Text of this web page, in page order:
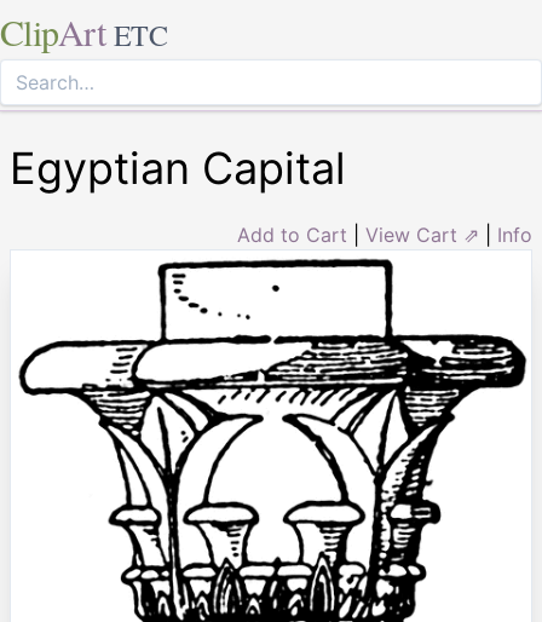
ClipArt ETC
Egyptian Capital
Add to Cart View Cart ⇗ Info